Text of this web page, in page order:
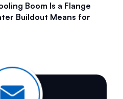
Boom Is a Flange
Buildout Means for